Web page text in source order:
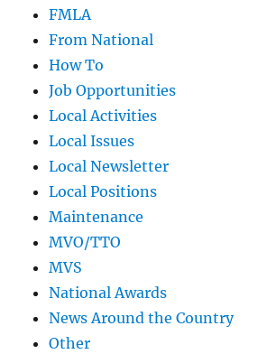
FMLA
From National
How To
Job Opportunities
Local Activities
Local Issues
Local Newsletter
Local Positions
Maintenance
MVO/TTO
MVS
National Awards
News Around the Country
Other